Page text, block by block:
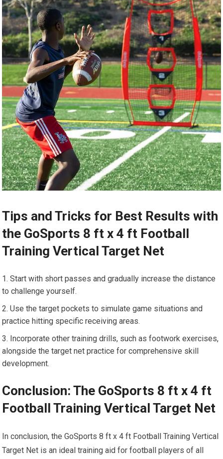
Tips and Tricks for Best Results with
the GoSports 8 ft x 4 ft Football
Training Vertical Target Net
Start with short passes and gradually increase the distance
to challenge yourself.
Use the target pockets to simulate game situations and
practice hitting specific receiving areas.
Incorporate other training drills, such as footwork exercises,
alongside the target net practice for comprehensive skill
development.
Conclusion: The GoSports 8 ft x 4 ft
Football Training Vertical Target Net
In conclusion, the GoSports 8 ft x 4 ft Football Training Vertical
Target Net is an ideal training aid for football players of all